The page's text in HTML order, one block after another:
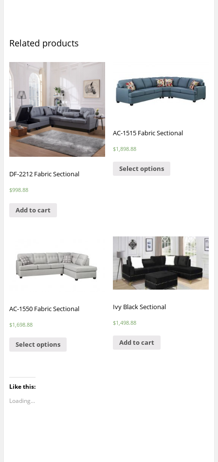
Related products
DF-2212 Fabric Sectional
$998.88
Add to cart
AC-1515 Fabric Sectional
$1,898.88
Select options
AC-1550 Fabric Sectional
$1,698.88
Select options
Ivy Black Sectional
$1,498.88
Add to cart
Like this:
Loading...